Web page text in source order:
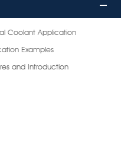
Coolant Application
Examples
and Introduction